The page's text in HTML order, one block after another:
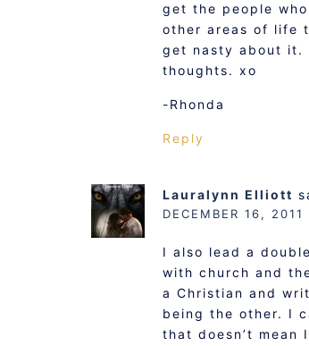
get the people
other areas of life
get nasty about it.
thoughts. xo
-Rhonda
Reply
Lauralynn Elliott
DECEMBER 16,
I also lead a
with church and
a Christian and
being the other. I
that doesn’t